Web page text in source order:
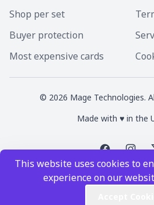
This website uses cookies to
experience on our
Shop per set
Buyer protection
Most expensive cards
© 2026 Mage Technologies.
Made with ♥ in the
Magic the Gathering is a registered
Inc. Magic the Gathering and all MTG